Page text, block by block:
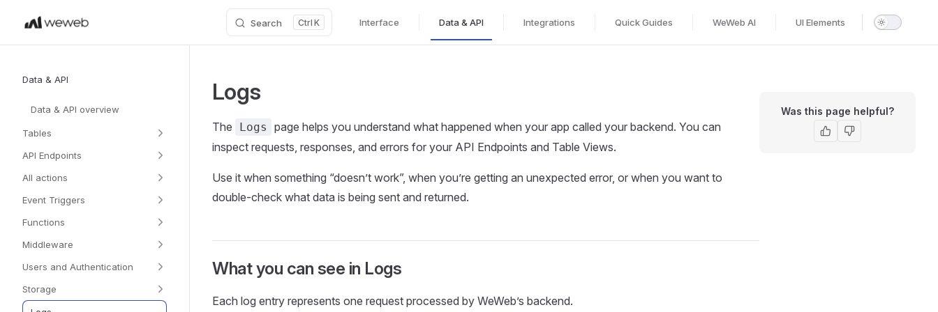
Skip to content Search K
Main Navigation
Interface Data & API Integrations Quick Guides WeWeb AI UI Elements
Data & API
Data & API overview
Tables
API Endpoints
All actions
Event Triggers
Functions
Middleware
Users and Authentication
Storage
Was this page helpful?
Logs
The Logs
page helps you understand what happened when your app called your backend. You can
inspect requests, responses, and errors for your API Endpoints and Table Views.
Use it when something “doesn’t work”, when you’re getting an unexpected error, or when you want to
double‑check what data is being sent and returned.
What you can see in Logs
Each log entry represents one request processed by WeWeb’s backend.